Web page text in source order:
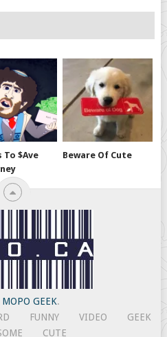
To $ave
Beware Of Cute
MOPO GEEK.
FUNNY VIDEO
GEEK
CUTE